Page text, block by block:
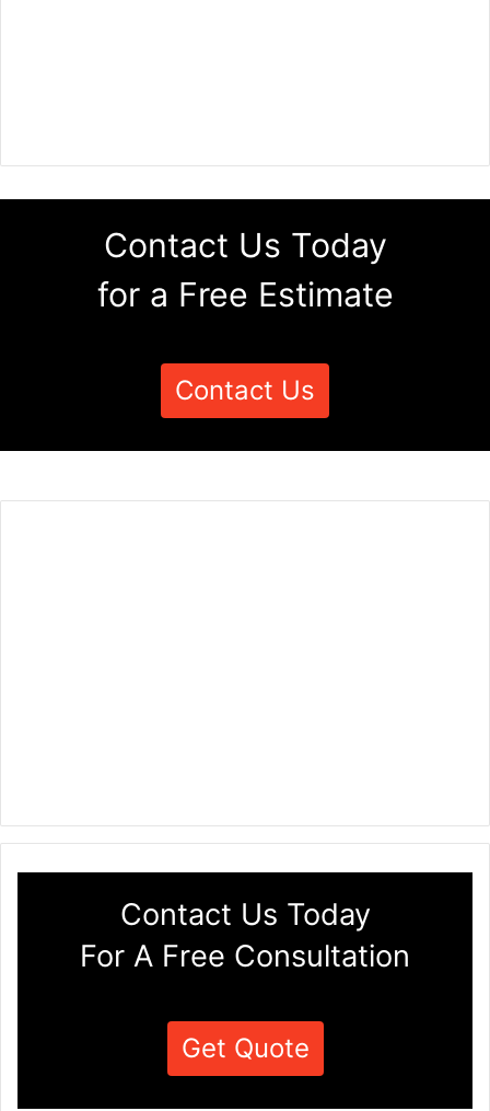
Contact Us Today
for a Free Estimate
Contact Us
Contact Us Today
For A Free Consultation
Get Quote